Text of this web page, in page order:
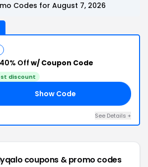
Codes for August 7, 2026
40% Off w/ Coupon Code
discount
Show Code
See Details +
coupons & promo codes